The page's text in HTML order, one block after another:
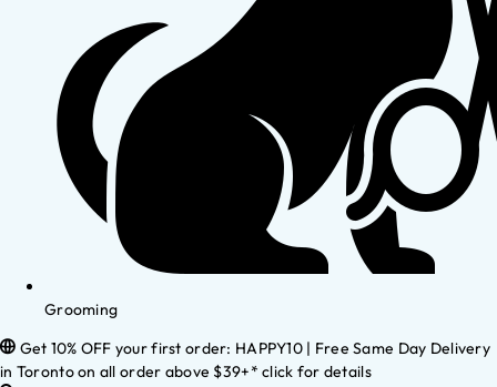
Grooming
Get 10% OFF your first order: HAPPY10 | Free Same Day Delivery
in Toronto on all order above $39+* click for details